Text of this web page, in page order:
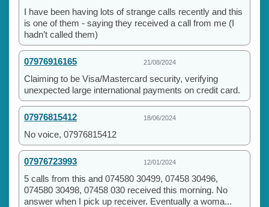
I have been having lots of strange calls recently and this
is one of them - saying they received a call from me (I
hadn’t called them)
07976916165 21/08/2024
Claiming to be Visa/Mastercard security, verifying
unexpected large international payments on credit card.
07976815412 18/06/2024
No voice, 07976815412
07976723993 12/01/2024
5 calls from this and 074580 30499, 07458 30496,
074580 30498, 07458 030 received this morning. No
answer when I pick up receiver. Eventually a woma...